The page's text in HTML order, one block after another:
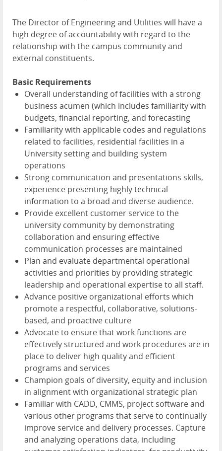
The Director of Engineering and Utilities will have a
high degree of accountability with regard to the
relationship with the campus community and
external constituents.
Basic Requirements
Overall understanding of facilities with a strong
business acumen (which includes familiarity with
budgets, financial reporting, and forecasting
Familiarity with applicable codes and regulations
related to facilities, residential facilities in a
University setting and building system
operations
Strong communication and presentations skills,
experience presenting highly technical
information to a broad and diverse audience.
Provide excellent customer service to the
university community by demonstrating
collaboration and ensuring effective
communication processes are maintained
Plan and evaluate departmental operational
activities and priorities by providing strategic
leadership and operational expertise to all staff.
Advance positive organizational efforts which
promote a respectful, collaborative, solutions-
based, and proactive culture
Advocate to ensure that work functions are
effectively structured and work procedures are in
place to deliver high quality and efficient
programs and services
Champion goals of diversity, equity and inclusion
in alignment with organizational strategic plan
Familiar with CADD, CMMS, project software and
various other programs that serve to continually
improve service and delivery processes. Capture
and analyzing operations data, including